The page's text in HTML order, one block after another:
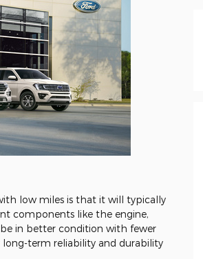
low miles is that it will typically
components like the engine,
be in better condition with fewer
term reliability and durability